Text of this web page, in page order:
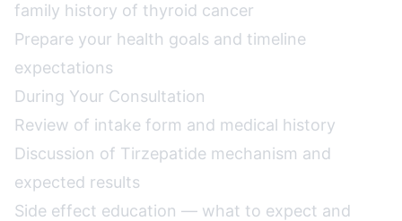
family history of thyroid cancer
Prepare your health goals and timeline
expectations
During Your Consultation
Review of intake form and medical history
Discussion of Tirzepatide mechanism and
expected results
Side effect education — what to expect and